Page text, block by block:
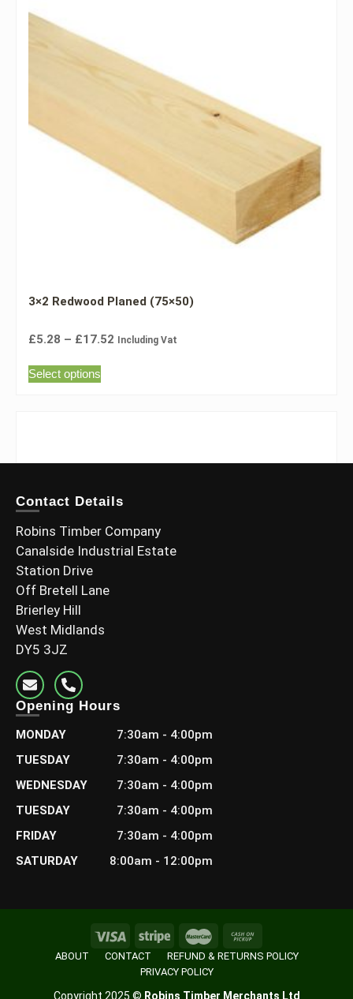
3×2 Redwood Planed (75×50)
£5.28 – £17.52 Including Vat
Select options
£4.08 – £17.28 Including Vat
Select options
Contact Details
Robins Timber Company
Canalside Industrial Estate
Station Drive
Off Bretell Lane
Brierley Hill
West Midlands
DY5 3JZ
Opening Hours
MONDAY
7:30am - 4:00pm
TUESDAY
7:30am - 4:00pm
WEDNESDAY
7:30am - 4:00pm
TUESDAY
7:30am - 4:00pm
FRIDAY
7:30am - 4:00pm
SATURDAY
8:00am - 12:00pm
ABOUT CONTACT
REFUND & RETURNS POLICY
PRIVACY POLICY
Copyright 2025 © Robins Timber Merchants Ltd